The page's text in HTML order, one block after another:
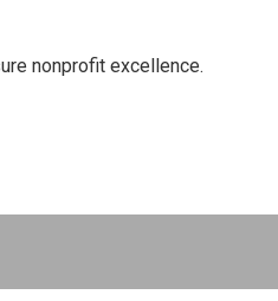
nonprofit excellence.